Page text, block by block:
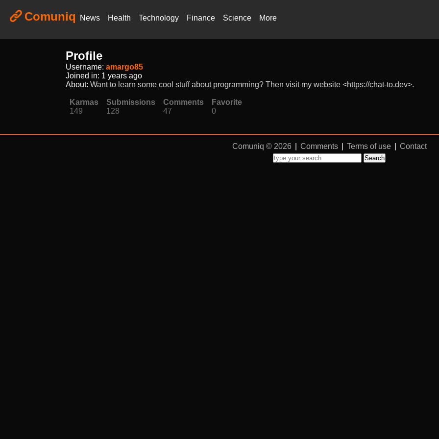
Comuniq News Health Technology Finance Science More
Profile
Username:amargo85
Joined in: 1 years ago
About:Want to learn some cool stuff about programming? Then visit my website <https://chat-to.dev>.
Karmas
149
Submissions
128
Comments
47
Favorite
0
Comuniq © 2026 Comments Terms of use Contact
Search